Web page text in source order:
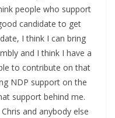
people who support
candidate to get
I think I can bring
and I think I have a
to contribute on that
NDP support on the
support behind me.
and anybody else